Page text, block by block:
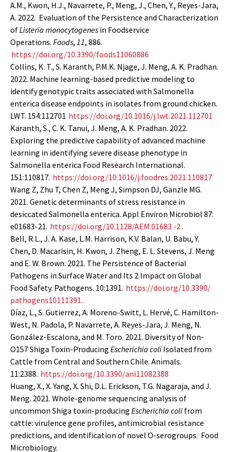
A.M., Kwon, H.J., Navarrete, P., Meng, J., Chen, Y., Reyes-Jara,
A. 2022. Evaluation of the Persistence and Characterization
ofListeria monocytogenes in Foodservice
Operations. Foods, 11, 886.
https://doi.org/10.3390/foods11060886
Collins, K. T., S. Karanth, P.M.K. Njage, J. Meng, A. K. Pradhan.
2022. Machine learning-based predictive modeling to
identify genotypic traits associated with Salmonella
enterica disease endpoints in isolates from ground chicken.
LWT. 154:112701 https://doi.org/10.1016/j.lwt.2021.112701
Karanth, S., C. K. Tanui, J. Meng, A. K. Pradhan. 2022.
Exploring the predictive capability of advanced machine
learning in identifying severe disease phenotype in
Salmonella enterica Food Research International.
151:110817. https://doi.org/10.1016/j.foodres.2021.110817
Wang Z, Zhu T, Chen Z, Meng J, Simpson DJ, Gänzle MG.
2021. Genetic determinants of stress resistance in
desiccated Salmonella enterica. Appl Environ Microbiol 87:
e01683-21. https://doi.org/10.1128/AEM.01683 -2.
Bell, R.L., J. A. Kase, L.M. Harrison, K.V. Balan, U. Babu, Y.
Chen, D. Macarisin, H. Kwon, J. Zheng, E. L. Stevens, J. Meng
and E. W. Brown. 2021. The Persistence of Bacterial
Pathogens in Surface Water and Its 2 Impact on Global
Food Safety. Pathogens. 10:1391. https://doi.org/10.3390/
pathogens10111391 .
Díaz, L., S. Gutierrez, A. Moreno-Switt, L. Hervé, C. Hamilton-
West, N. Padola, P. Navarrete, A. Reyes-Jara, J. Meng, N.
González-Escalona, and M. Toro. 2021. Diversity of Non-
O157 Shiga Toxin-Producing Escherichia coli Isolated from
Cattle from Central and Southern Chile. Animals.
11:2388. https://doi.org/10.3390/ani11082388
Huang, X., X. Yang, X. Shi, D.L. Erickson, T.G. Nagaraja, and J.
Meng. 2021. Whole-genome sequencing analysis of
uncommon Shiga toxin-producing Escherichia coli from
cattle: virulence gene profiles, antimicrobial resistance
predictions, and identification of novel O-serogroups. Food
Microbiology.